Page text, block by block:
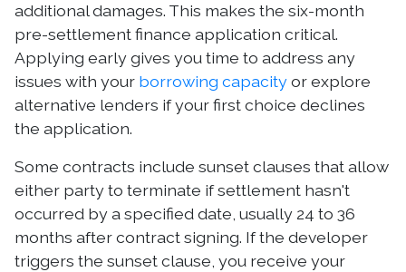
additional damages. This makes the six-month
pre-settlement finance application critical.
Applying early gives you time to address any
issues with your borrowing capacityor explore
alternative lenders if your first choice declines
the application.
Some contracts include sunset clauses that allow
either party to terminate if settlement hasn't
occurred by a specified date, usually 24 to 36
months after contract signing. If the developer
triggers the sunset clause, you receive your